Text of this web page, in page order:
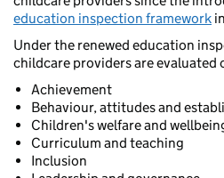
education inspection framework
Under the renewed education
childcare providers are evaluated
Achievement
Behaviour, attitudes and
Children's welfare and
Curriculum and teaching
Inclusion